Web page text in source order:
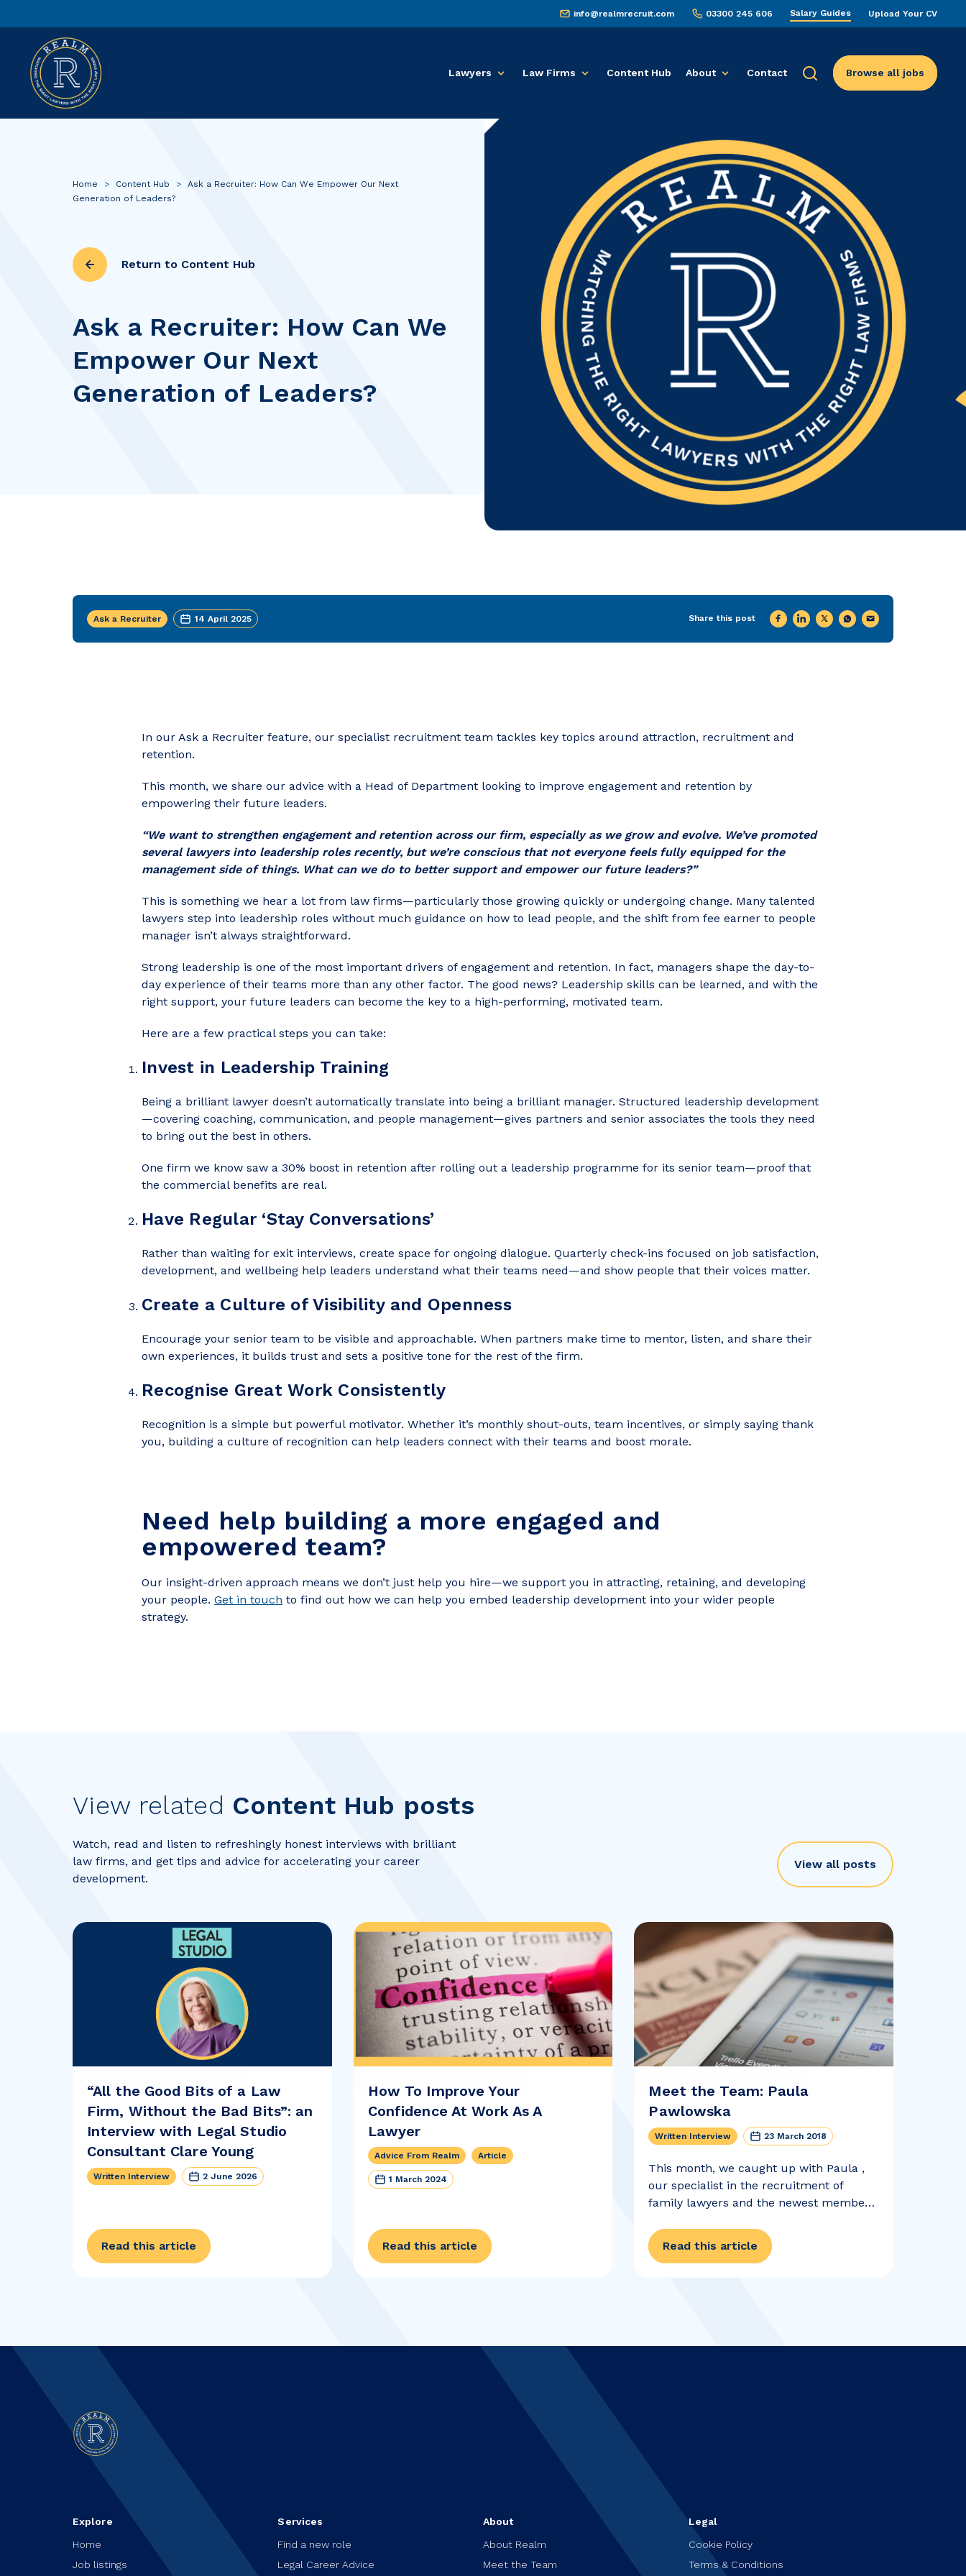
info@realmrecruit.com 03300 245 606 Salary Guides Upload Your CV
Lawyers Law Firms Content Hub About Contact Browse all jobs
Home > Content Hub >
Ask a Recruiter: How Can We Empower Our Next
Generation of Leaders?
Return to Content Hub
Ask a Recruiter: How Can We
Empower Our Next
Generation of Leaders?
Ask a Recruiter 14 April 2025 Share this post
In our Ask a Recruiter feature, our specialist recruitment team tackles key topics around attraction, recruitment and
retention.
This month, we share our advice with a Head of Department looking to improve engagement and retention by
empowering their future leaders.
“We want to strengthen engagement and retention across our firm, especially as we grow and evolve. We’ve promoted
several lawyers into leadership roles recently, but we’re conscious that not everyone feels fully equipped for the
management side of things. What can we do to better support and empower our future leaders?”
This is something we hear a lot from law firms—particularly those growing quickly or undergoing change. Many talented
lawyers step into leadership roles without much guidance on how to lead people, and the shift from fee earner to people
manager isn’t always straightforward.
Strong leadership is one of the most important drivers of engagement and retention. In fact, managers shape the day-to-
day experience of their teams more than any other factor. The good news? Leadership skills can be learned, and with the
right support, your future leaders can become the key to a high-performing, motivated team.
Here are a few practical steps you can take:
Invest in Leadership Training
Being a brilliant lawyer doesn’t automatically translate into being a brilliant manager. Structured leadership development
—covering coaching, communication, and people management—gives partners and senior associates the tools they need
to bring out the best in others.
One firm we know saw a 30% boost in retention after rolling out a leadership programme for its senior team—proof that
the commercial benefits are real.
Have Regular ‘Stay Conversations’
Rather than waiting for exit interviews, create space for ongoing dialogue. Quarterly check-ins focused on job satisfaction,
development, and wellbeing help leaders understand what their teams need—and show people that their voices matter.
Create a Culture of Visibility and Openness
Encourage your senior team to be visible and approachable. When partners make time to mentor, listen, and share their
own experiences, it builds trust and sets a positive tone for the rest of the firm.
Recognise Great Work Consistently
Recognition is a simple but powerful motivator. Whether it’s monthly shout-outs, team incentives, or simply saying thank
you, building a culture of recognition can help leaders connect with their teams and boost morale.
Need help building a more engaged and
empowered team?
Our insight-driven approach means we don’t just help you hire—we support you in attracting, retaining, and developing
your people.Get in touch to find out how we can help you embed leadership development into your wider people
strategy.
View related Content Hub posts
Watch, read and listen to refreshingly honest interviews with brilliant
law firms, and get tips and advice for accelerating your career
development.
View all posts
“All the Good Bits of a Law
Firm, Without the Bad Bits”: an
Interview with Legal Studio
Consultant Clare Young
Written Interview 2 June 2026
Read this article
How To Improve Your
Confidence At Work As A
Lawyer
Advice From Realm Article
1 March 2024
Read this article
Meet the Team: Paula
Pawlowska
Written Interview 23 March 2018
This month, we caught up with Paula ,
our specialist in the recruitment of
family lawyers and the newest member
her life as a legal recruiter , her holiday
plans and her love of...
Read this article
Explore
Home
Job listings
Services
Find a new role
Legal Career Advice
About
About Realm
Meet the Team
Legal
Cookie Policy
Terms & Conditions